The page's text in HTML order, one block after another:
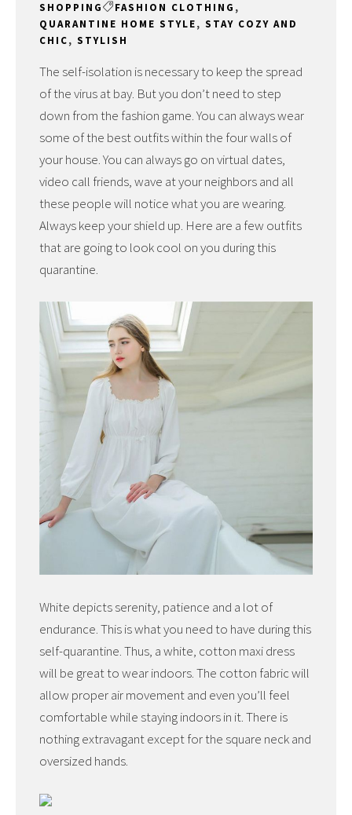
SHOPPING
FASHION CLOTHING ,
QUARANTINE HOME STYLE, STAY COZY AND
CHIC, STYLISH
The self-isolation is necessary to keep the spread
of the virus at bay. But you don’t need to step
down from the fashion game. You can always wear
some of the best outfits within the four walls of
your house. You can always go on virtual dates,
video call friends, wave at your neighbors and all
these people will notice what you are wearing.
Always keep your shield up. Here are a few outfits
that are going to look cool on you during this
quarantine.
White depicts serenity, patience and a lot of
endurance. This is what you need to have during this
self-quarantine. Thus, a white, cotton maxi dress
will be great to wear indoors. The cotton fabric will
allow proper air movement and even you’ll feel
comfortable while staying indoors in it. There is
nothing extravagant except for the square neck and
oversized hands.